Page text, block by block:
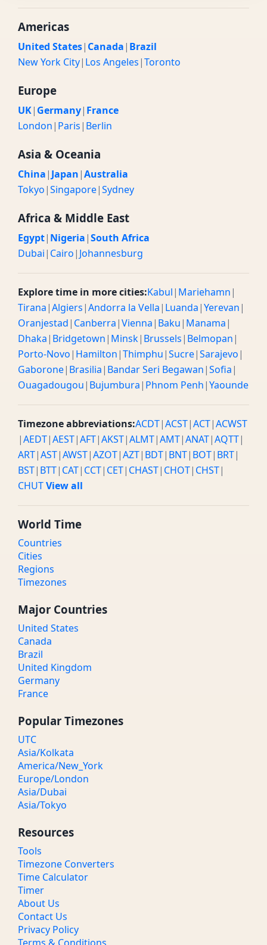
Americas
United States| Canada| Brazil
New York City| Los Angeles|Toronto
Europe
UK| Germany| France
London| Paris| Berlin
Asia & Oceania
China| Japan|Australia
Tokyo|Singapore|Sydney
Africa & Middle East
Egypt| Nigeria|South Africa
Dubai| Cairo| Johannesburg
Explore time in more cities:Kabul| Mariehamn|
Tirana|Algiers|Andorra la Vella| Luanda|Yerevan|
Oranjestad| Canberra|Vienna| Baku| Manama|
Dhaka| Bridgetown| Minsk| Brussels| Belmopan|
Porto-Novo| Hamilton|Thimphu|Sucre|Sarajevo|
Gaborone| Brasilia| Bandar Seri Begawan|Sofia|
Ouagadougou| Bujumbura| Phnom Penh|Yaounde
Timezone abbreviations:ACDT|ACST|ACT|ACWST
|AEDT|AEST|AFT|AKST|ALMT|AMT|ANAT|AQTT|
ART|AST|AWST|AZOT|AZT| BDT| BNT| BOT| BRT|
BST| BTT| CAT| CCT| CET| CHAST| CHOT| CHST|
CHUTView all
World Time
Countries
Cities
Regions
Timezones
Major Countries
United States
Canada
Brazil
United Kingdom
Germany
France
Popular Timezones
UTC
Asia/Kolkata
America/New_York
Europe/London
Asia/Dubai
Asia/Tokyo
Resources
Tools
Timezone Converters
Time Calculator
Timer
About Us
Contact Us
Privacy Policy